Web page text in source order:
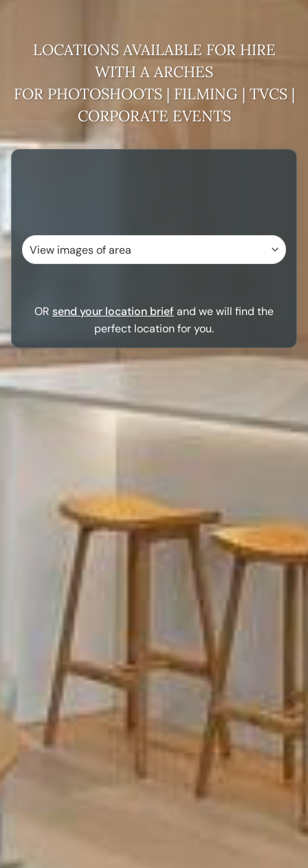
LOCATIONS AVAILABLE FOR HIRE
WITH A ARCHES
FOR PHOTOSHOOTS | FILMING | TVCS |
CORPORATE EVENTS
OR send your location brief and we will find the
perfect location for you.